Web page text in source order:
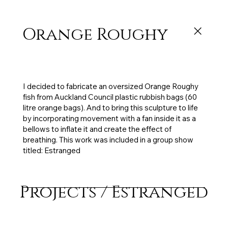
Projects / Estranged
Orange Roughy
I decided to fabricate an oversized Orange Roughy
fish from Auckland Council plastic rubbish bags (60
litre orange bags). And to bring this sculpture to life
by incorporating movement with a fan inside it as a
bellows to inflate it and create the effect of
breathing. This work was included in a group show
titled: Estranged